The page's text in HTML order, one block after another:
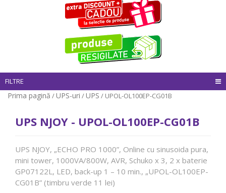
FILTRE
Prima pagină /UPS-uri /UPS / UPOL-OL100EP-CG01B
UPS NJOY - UPOL-OL100EP-CG01B
UPS NJOY, „ECHO PRO 1000”, Online cu sinusoida pura,
mini tower, 1000VA/800W, AVR, Schuko x 3, 2 x baterie
GP07122L, LED, back-up 1 – 10 min., „UPOL-OL100EP-
CG01B” (timbru verde 11 lei)